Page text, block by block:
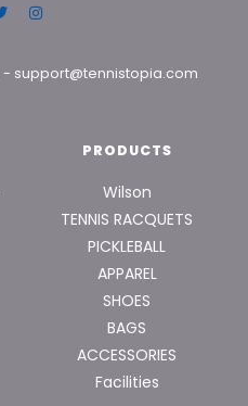
- support@tennistopia.com
PRODUCTS
Wilson
TENNIS RACQUETS
PICKLEBALL
APPAREL
SHOES
BAGS
ACCESSORIES
Facilities